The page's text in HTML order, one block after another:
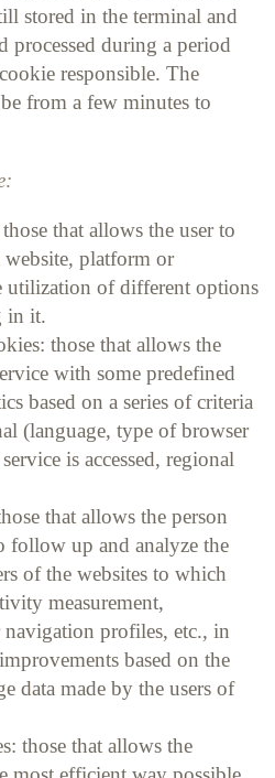
stored in the terminal and
processed during a period
responsible. The
from a few minutes to
that allows the user to
platform or
utilization of different options
in it.
those that allows the
with some predefined
based on a series of criteria
(language, type of browser
is accessed, regional
that allows the person
follow up and analyze the
of the websites to which
measurement,
navigation profiles, etc., in
based on the
data made by the users of
those that allows the